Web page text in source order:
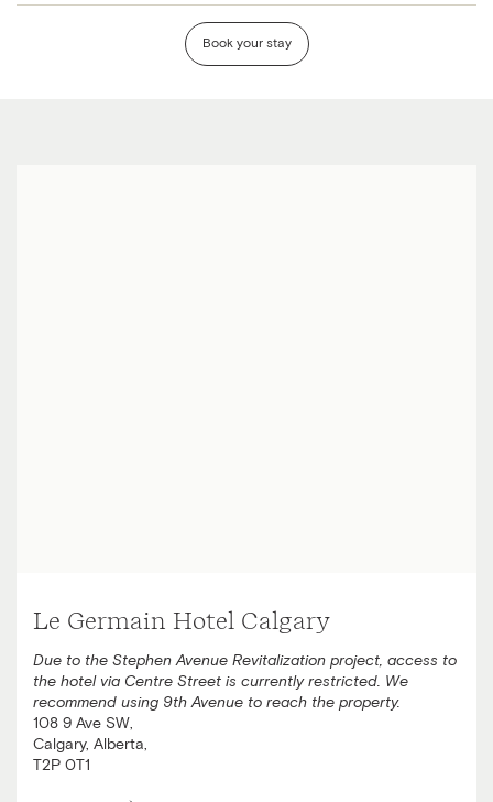
Book your stay
Le Germain Hotel Calgary
Due to the Stephen Avenue Revitalization project, access to
the hotel via Centre Street is currently restricted. We
recommend using 9th Avenue to reach the property.
108 9 Ave SW,
Calgary, Alberta,
T2P 0T1